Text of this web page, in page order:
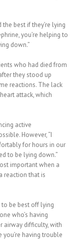
best if they’re lying
you’re helping to
down.”
who had died from
they stood up
reactions. The lack
attack, which
active
However, “I
for hours in our
to be lying down.”
important when a
reaction that is
to be best off lying
who’s having
airway difficulty, with
having trouble